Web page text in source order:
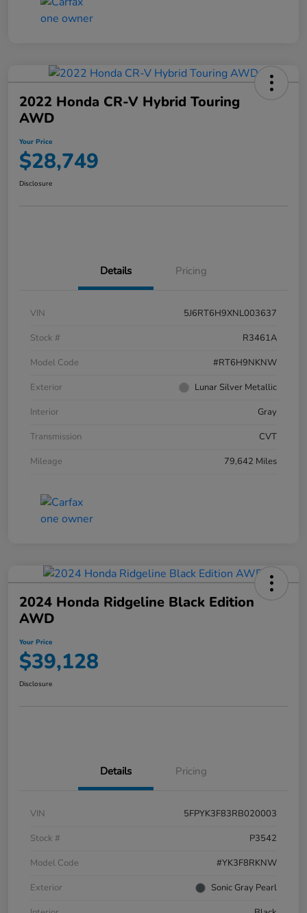
2022 Honda CR-V Hybrid Touring
AWD
Your Price
$28,749
Disclosure
Details Pricing
VIN
5J6RT6H9XNL003637
Stock #
R3461A
Model Code
#RT6H9NKNW
Exterior
Lunar Silver Metallic
Interior
Gray
Transmission
CVT
Mileage
79,642 Miles
2024 Honda Ridgeline Black Edition
AWD
Your Price
$39,128
Disclosure
Details Pricing
VIN
5FPYK3F83RB020003
Stock #
P3542
Model Code
#YK3F8RKNW
Exterior
Sonic Gray Pearl